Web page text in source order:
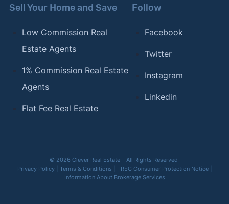
Sell Your Home and Save
Low Commission Real
Estate Agents
1% Commission Real Estate
Agents
Flat Fee Real Estate
Follow
Facebook
Twitter
Instagram
Linkedin
© 2026 Clever Real Estate – All Rights Reserved
Privacy Policy| Terms & Conditions TREC Consumer Protection Notice|
Information About Brokerage Services